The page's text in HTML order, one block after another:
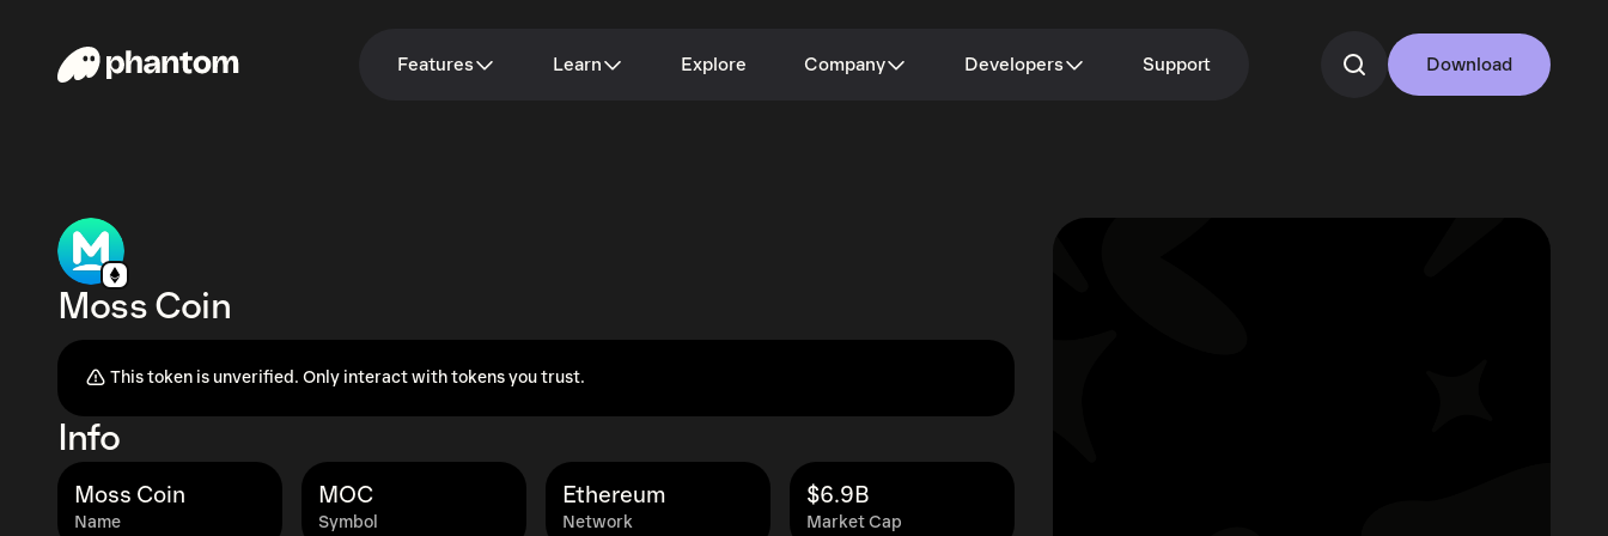
Features Learn Explore Company Developers Support Download
Moss Coin
This token is unverified. Only interact with tokens you trust.
Info
Name
Moss Coin
Symbol
MOC
Network
Ethereum
Market Cap
$6.9B